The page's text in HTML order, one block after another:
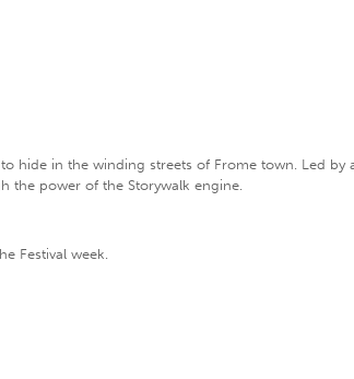
hide in the winding streets of Frome town. Led
the power of the Storywalk engine.
Festival week.